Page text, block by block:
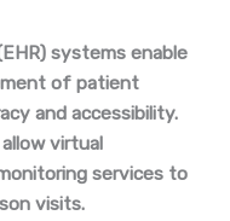
systems enable
of patient
and accessibility.
virtual
services to
visits.